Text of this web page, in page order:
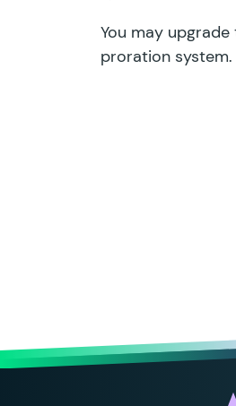
You may
proration